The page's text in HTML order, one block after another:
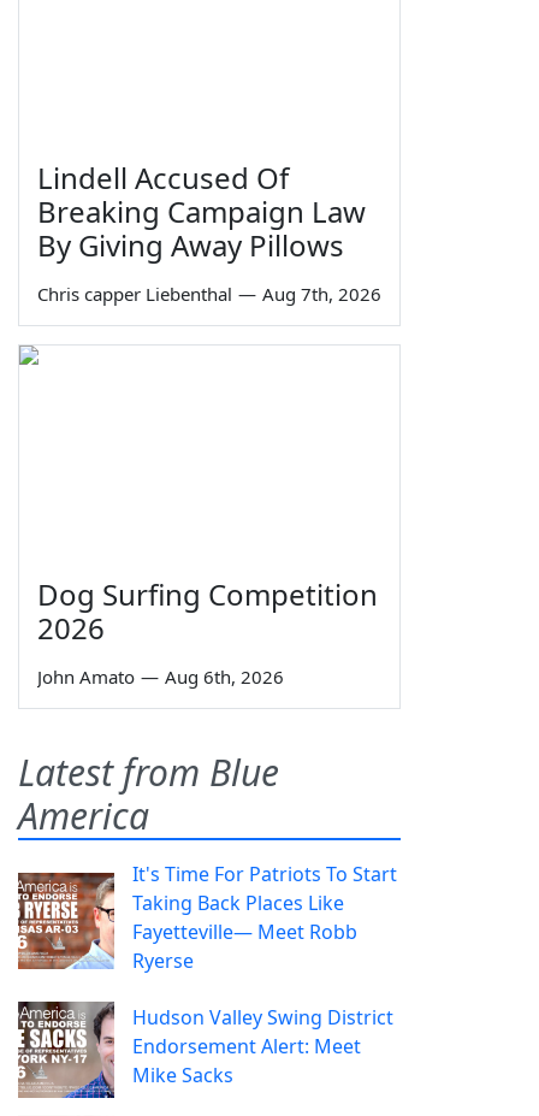
Lindell Accused Of
Breaking Campaign Law
By Giving Away Pillows
Chris capper Liebenthal — Aug 7th, 2026
Dog Surfing Competition
2026
John Amato — Aug 6th, 2026
Latest from Blue
America
It's Time For Patriots To Start
Taking Back Places Like
Fayetteville— Meet Robb
Ryerse
Hudson Valley Swing District
Endorsement Alert: Meet
Mike Sacks